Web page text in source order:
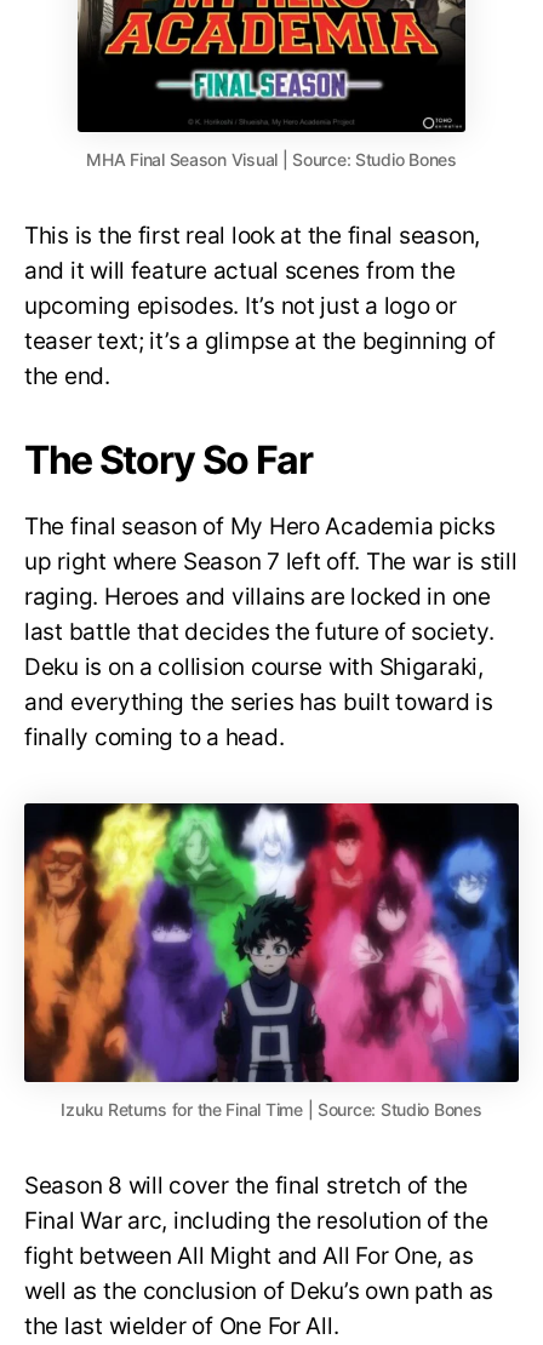
MHA Final Season Visual | Source: Studio Bones
This is the first real look at the final season,
and it will feature actual scenes from the
upcoming episodes. It’s not just a logo or
teaser text; it’s a glimpse at the beginning of
the end.
The Story So Far
The final season of My Hero Academia picks
up right where Season 7 left off. The war is still
raging. Heroes and villains are locked in one
last battle that decides the future of society.
Deku is on a collision course with Shigaraki,
and everything the series has built toward is
finally coming to a head.
Izuku Returns for the Final Time | Source: Studio Bones
Season 8 will cover the final stretch of the
Final War arc, including the resolution of the
fight between All Might and All For One, as
well as the conclusion of Deku’s own path as
the last wielder of One For All.